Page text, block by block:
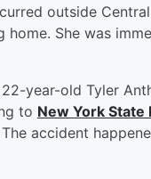
outside
She was
year-old Tyler
to New York State
accident